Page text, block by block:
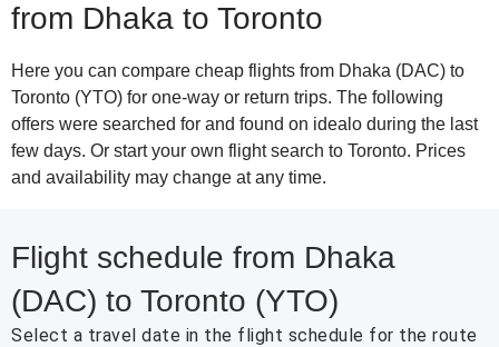
from Dhaka to Toronto
Here you can compare cheap flights from Dhaka (DAC) to
Toronto (YTO) for one-way or return trips. The following
offers were searched for and found on idealo during the last
few days. Or start your own flight search to Toronto. Prices
and availability may change at any time.
Flight schedule from Dhaka
(DAC) to Toronto (YTO)
Select a travel date in the flight schedule for the route